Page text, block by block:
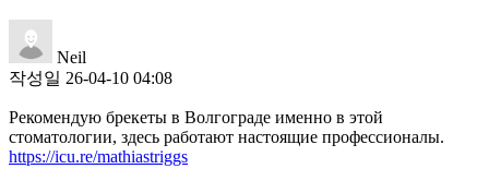
Neil
작성일 26-04-10 04:08
Рекомендую брекеты в Волгограде именно в этой
стоматологии, здесь работают настоящие профессионалы.
https://icu.re/mathiastriggs